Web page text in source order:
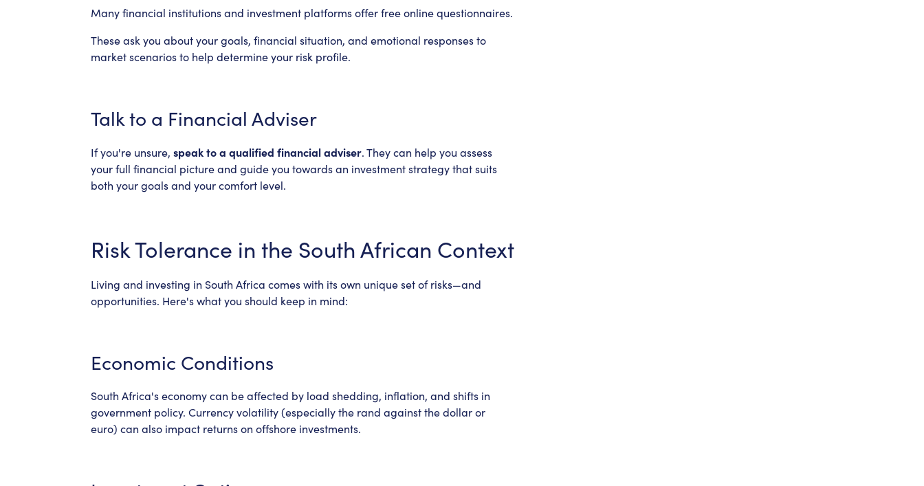
Many financial institutions and investment platforms offer free online questionnaires.
These ask you about your goals, financial situation, and emotional responses to
market scenarios to help determine your risk profile.
Talk to a Financial Adviser
If you're unsure, speak to a qualified financial adviser. They can help you assess
your full financial picture and guide you towards an investment strategy that suits
both your goals and your comfort level.
Risk Tolerance in the South African Context
Living and investing in South Africa comes with its own unique set of risks—and
opportunities. Here's what you should keep in mind:
Economic Conditions
South Africa's economy can be affected by load shedding, inflation, and shifts in
government policy. Currency volatility (especially the rand against the dollar or
euro) can also impact returns on offshore investments.